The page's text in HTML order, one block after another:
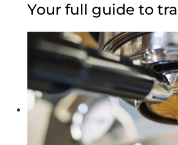
Your full guide to